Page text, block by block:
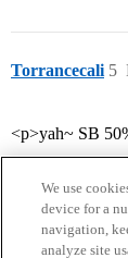
Torrancecali 5
<p>yah~ SB
We use
device for a
navigation,
analyze site